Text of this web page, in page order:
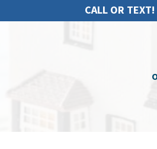
CALL OR TEXT!